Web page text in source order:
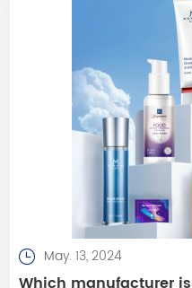
May. 13, 2024